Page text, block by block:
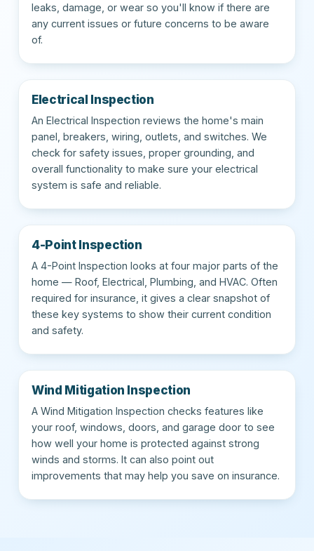
leaks, damage, or wear so you'll know if there are
any current issues or future concerns to be aware
of.
Electrical Inspection
An Electrical Inspection reviews the home's main
panel, breakers, wiring, outlets, and switches. We
check for safety issues, proper grounding, and
overall functionality to make sure your electrical
system is safe and reliable.
4-Point Inspection
A 4-Point Inspection looks at four major parts of the
home — Roof, Electrical, Plumbing, and HVAC. Often
required for insurance, it gives a clear snapshot of
these key systems to show their current condition
and safety.
Wind Mitigation Inspection
A Wind Mitigation Inspection checks features like
your roof, windows, doors, and garage door to see
how well your home is protected against strong
winds and storms. It can also point out
improvements that may help you save on insurance.